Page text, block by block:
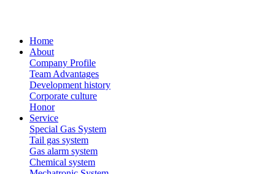
Home
About
Company Profile
Team Advantages
Development history
Corporate culture
Honor
Service
Special Gas System
Tail gas system
Gas alarm system
Chemical system